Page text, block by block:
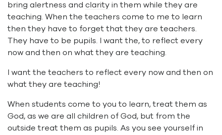
bring alertness and clarity in them while they are
teaching. When the teachers come to me to learn
then they have to forget that they are teachers.
They have to be pupils. I want the, to reflect every
now and then on what they are teaching.
I want the teachers to reflect every now and then on
what they are teaching!
When students come to you to learn, treat them as
God, as we are all children of God, but from the
outside treat them as pupils. As you see yourself in